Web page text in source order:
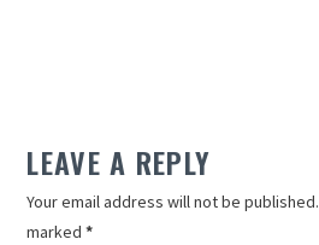
LEAVE A REPLY
Your email address will not be published.
marked*